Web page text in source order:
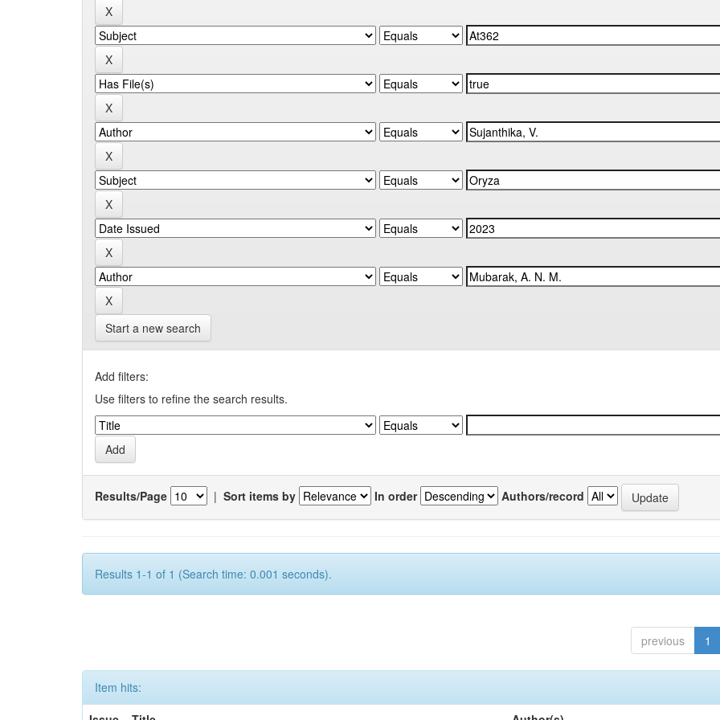
Start a new search
Add filters:
Use filters to refine the search results.
Results/Page | Sort items by In order Authors/record
Results 1-1 of 1 (Search time: 0.001 seconds).
previous 1
Item hits: